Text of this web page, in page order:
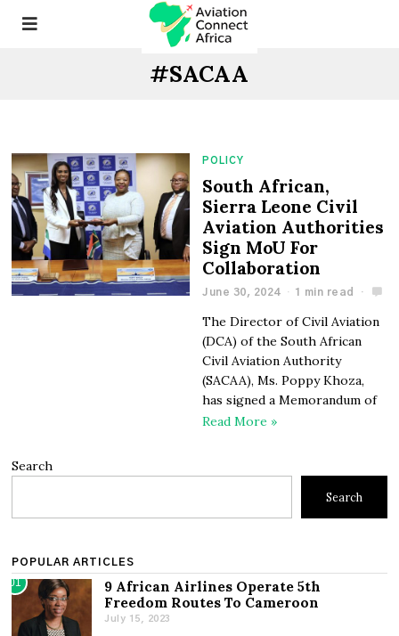
#SACAA
POLICY
South African,
Sierra Leone Civil
Aviation Authorities
Sign MoU For
Collaboration
June 30, 2024 1 min read
The Director of Civil Aviation
(DCA) of the South African
Civil Aviation Authority
(SACAA), Ms. Poppy Khoza,
has signed a Memorandum of
Read More »
Search
Search
POPULAR ARTICLES
01
9 African Airlines Operate 5th
Freedom Routes To Cameroon
July 15, 2023